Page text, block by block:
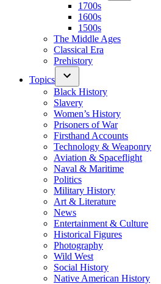
1700s
1600s
1500s
The Middle Ages
Classical Era
Prehistory
Topics
Black History
Slavery
Women’s History
Prisoners of War
Firsthand Accounts
Technology & Weaponry
Aviation & Spaceflight
Naval & Maritime
Politics
Military History
Art & Literature
News
Entertainment & Culture
Historical Figures
Photography
Wild West
Social History
Native American History